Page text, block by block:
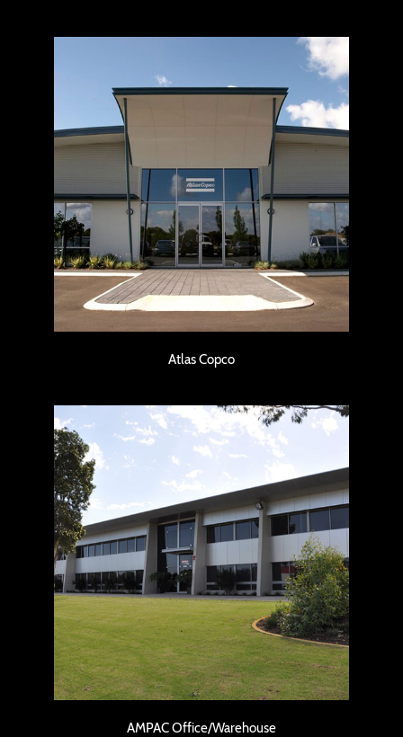
Atlas Copco
Atlas Copco
AMPAC Office/Warehouse
AMPAC Office/Warehouse